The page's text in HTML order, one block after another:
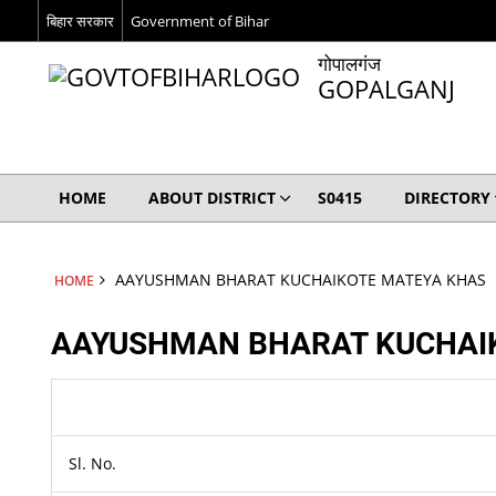
बिहार सरकार Government of Bihar
गोपालगंज
GOPALGANJ
HOME ABOUT DISTRICT S0415 DIRECTORY
HOME AAYUSHMAN BHARAT KUCHAIKOTE MATEYA KHAS
AAYUSHMAN BHARAT
Sl. No.